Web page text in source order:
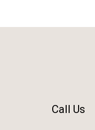
Call Us